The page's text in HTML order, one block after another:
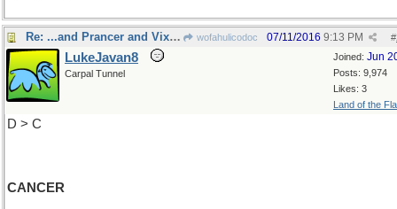
Re: ...and Prancer and Vixen wofahulicodoc #
07/11/2016 9:13 PM
Joined: Jun
Posts: 9,974
Likes: 3
Land of the
LukeJavan8
Carpal Tunnel
D > C
CANCER